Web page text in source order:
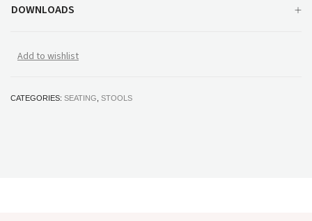
DOWNLOADS
Add to wishlist
CATEGORIES: SEATING STOOLS